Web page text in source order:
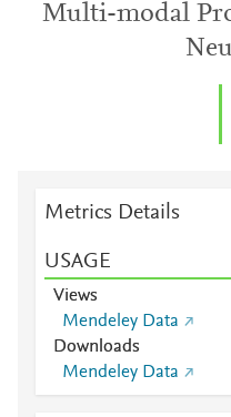
Multi-modal
Metrics Details
USAGE
Views
Mendeley Data
Downloads
Mendeley Data